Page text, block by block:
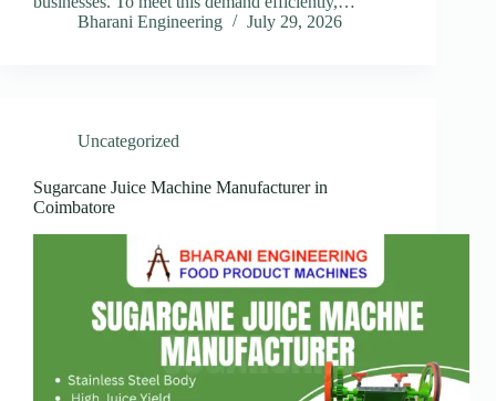
Bharani Engineering
July 29, 2026
Uncategorized
Sugarcane Juice Machine Manufacturer in
Coimbatore